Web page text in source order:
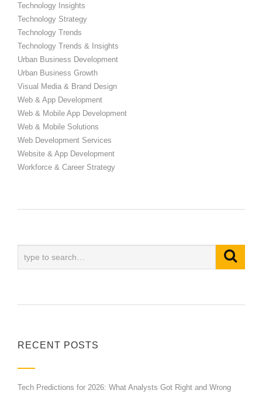
Technology Insights
Technology Strategy
Technology Trends
Technology Trends & Insights
Urban Business Development
Urban Business Growth
Visual Media & Brand Design
Web & App Development
Web & Mobile App Development
Web & Mobile Solutions
Web Development Services
Website & App Development
Workforce & Career Strategy
RECENT POSTS
Tech Predictions for 2026: What Analysts Got Right and Wrong